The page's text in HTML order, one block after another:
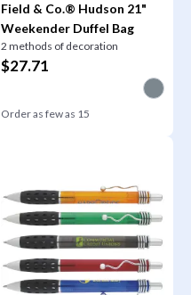
Field & Co.® Hudson 21"
Weekender Duffel Bag
2 methods of decoration
$27.71
Order as few as 15